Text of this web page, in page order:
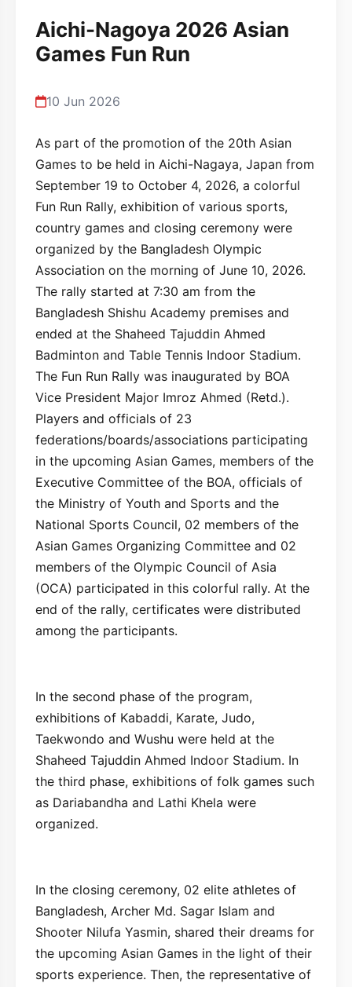
Aichi-Nagoya 2026 Asian
Games Fun Run
10 Jun 2026
As part of the promotion of the 20th Asian
Games to be held in Aichi-Nagaya, Japan from
September 19 to October 4, 2026, a colorful
Fun Run Rally, exhibition of various sports,
country games and closing ceremony were
organized by the Bangladesh Olympic
Association on the morning of June 10, 2026.
The rally started at 7:30 am from the
Bangladesh Shishu Academy premises and
ended at the Shaheed Tajuddin Ahmed
Badminton and Table Tennis Indoor Stadium.
The Fun Run Rally was inaugurated by BOA
Vice President Major Imroz Ahmed (Retd.).
Players and officials of 23
federations/boards/associations participating
in the upcoming Asian Games, members of the
Executive Committee of the BOA, officials of
the Ministry of Youth and Sports and the
National Sports Council, 02 members of the
Asian Games Organizing Committee and 02
members of the Olympic Council of Asia
(OCA) participated in this colorful rally. At the
end of the rally, certificates were distributed
among the participants.
In the second phase of the program,
exhibitions of Kabaddi, Karate, Judo,
Taekwondo and Wushu were held at the
Shaheed Tajuddin Ahmed Indoor Stadium. In
the third phase, exhibitions of folk games such
as Dariabandha and Lathi Khela were
organized.
In the closing ceremony, 02 elite athletes of
Bangladesh, Archer Md. Sagar Islam and
Shooter Nilufa Yasmin, shared their dreams for
the upcoming Asian Games in the light of their
sports experience. Then, the representative of